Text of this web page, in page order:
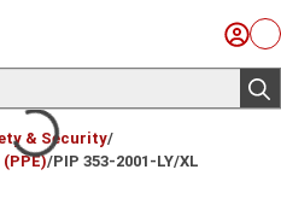
Sign
& Security/
/PIP 353-2001-LY/XL